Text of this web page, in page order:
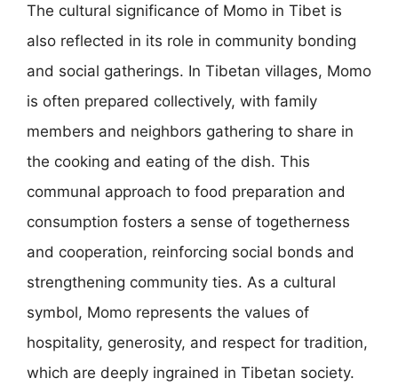
The cultural significance of Momo in Tibet is
also reflected in its role in community bonding
and social gatherings. In Tibetan villages, Momo
is often prepared collectively, with family
members and neighbors gathering to share in
the cooking and eating of the dish. This
communal approach to food preparation and
consumption fosters a sense of togetherness
and cooperation, reinforcing social bonds and
strengthening community ties. As a cultural
symbol, Momo represents the values of
hospitality, generosity, and respect for tradition,
which are deeply ingrained in Tibetan society.